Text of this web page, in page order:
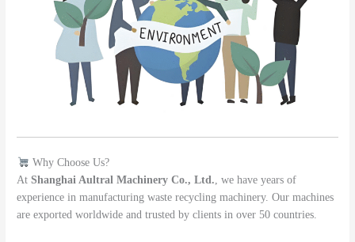
Why Choose Us?
AtShanghai Aultral Machinery Co., Ltd. , we have years of
experience in manufacturing waste recycling machinery. Our machines
are exported worldwide and trusted by clients in over 50 countries.